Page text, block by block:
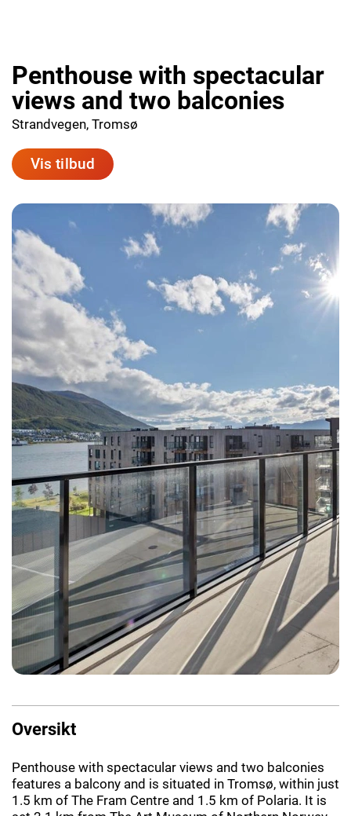
Penthouse with spectacular
views and two balconies
Strandvegen, Tromsø
Vis tilbud
Oversikt
Penthouse with spectacular views and two balconies
features a balcony and is situated in Tromsø, within just
1.5 km of The Fram Centre and 1.5 km of Polaria. It is